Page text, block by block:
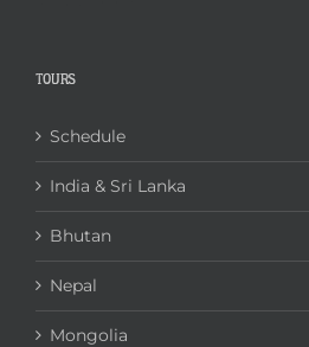
TOURS
Schedule
India & Sri Lanka
Bhutan
Nepal
Mongolia